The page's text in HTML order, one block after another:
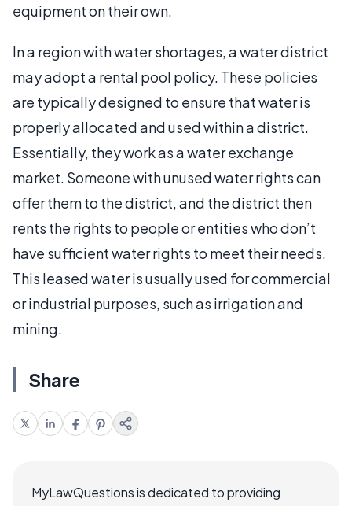
equipment on their own.
In a region with water shortages, a water district
may adopt a rental pool policy. These policies
are typically designed to ensure that water is
properly allocated and used within a district.
Essentially, they work as a water exchange
market. Someone with unused water rights can
offer them to the district, and the district then
rents the rights to people or entities who don’t
have sufficient water rights to meet their needs.
This leased water is usually used for commercial
or industrial purposes, such as irrigation and
mining.
Share
MyLawQuestions is dedicated to providing